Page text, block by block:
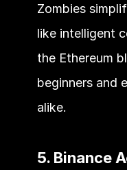
Zombies
like intelligent
the Ethereum
beginners and
alike.
5. Binance